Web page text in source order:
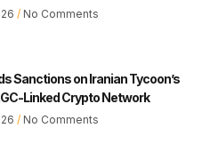
No Comments
Sanctions on Iranian Tycoon’s
Linked Crypto Network
No Comments